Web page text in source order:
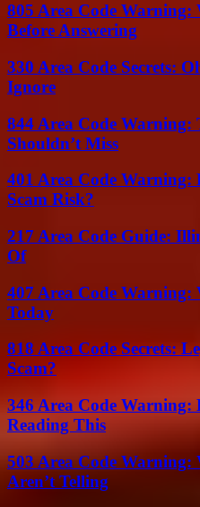
805 Area Code
Before Answering
330 Area Code Secrets:
Ignore
844 Area Code Warning:
Shouldn’t Miss
401 Area Code
Scam Risk?
217 Area Code Guide:
Of
407 Area Code Warning:
Today
818 Area Code Secrets:
Scam?
346 Area Code Warning:
Reading This
503 Area Code Warning:
Aren’t Telling